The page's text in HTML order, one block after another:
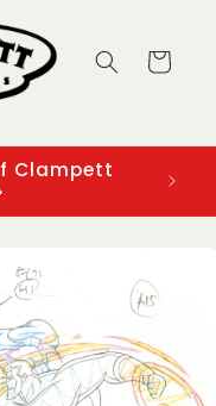
Cart
Clampett